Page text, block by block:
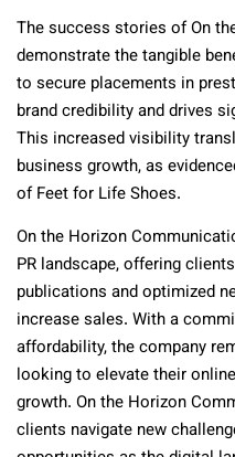
The success stories of On
demonstrate the tangible
to secure placements in
brand credibility and drives
This increased visibility
business growth, as
of Feet for Life Shoes.
On the Horizon
PR landscape, offering
publications and optimized
increase sales. With a
affordability, the company
looking to elevate their
growth. On the Horizon
clients navigate new